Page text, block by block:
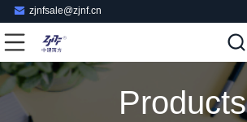
zjnfsale@zjnf.cn
Products